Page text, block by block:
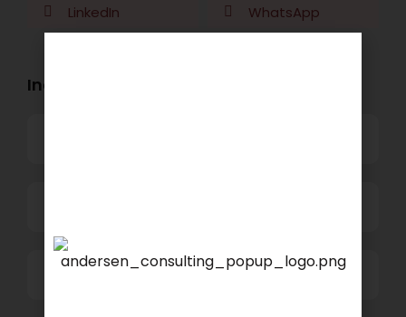
LinkedIn WhatsApp
Industry Openings:
Power and Retail